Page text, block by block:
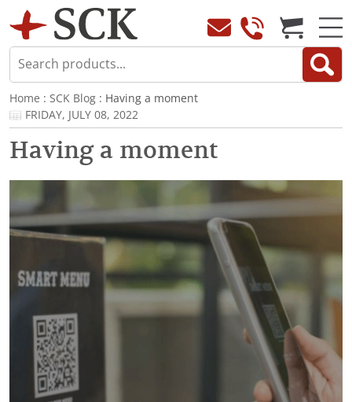
Home : SCK Blog : Having a moment
FRIDAY, JULY 08, 2022
Having a moment